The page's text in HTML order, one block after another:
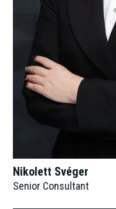
Nikolett Svéger
Senior Consultant